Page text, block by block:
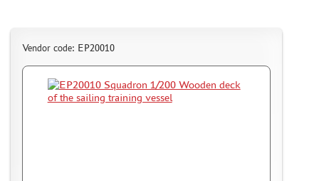
Vendor code: EP20010